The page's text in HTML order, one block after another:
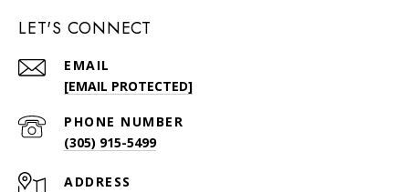
LET'S CONNECT
EMAIL
[EMAIL PROTECTED]
PHONE NUMBER
(305) 915-5499
ADDRESS